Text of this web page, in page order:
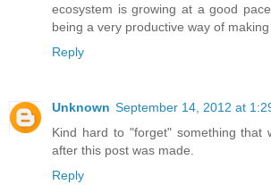
ecosystem is growing at a good
being a very productive way of
Reply
Unknown September 14, 2012 at
Kind hard to "forget" something that
after this post was made.
Reply